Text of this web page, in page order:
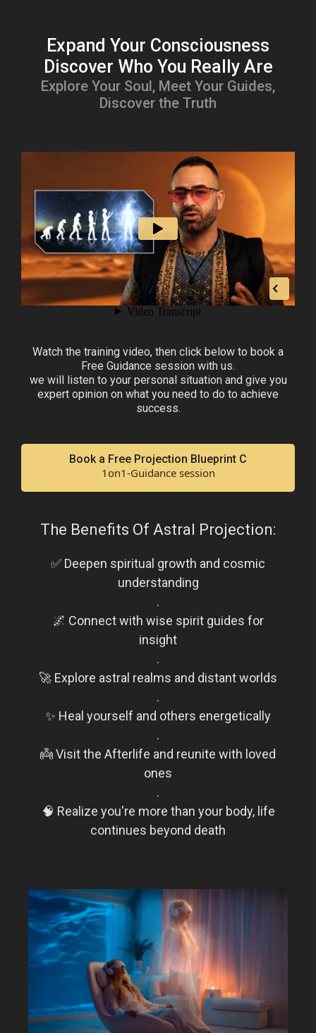
Expand Your Consciousness
Discover Who You Really Are
Explore Your Soul, Meet Your Guides,
Discover the Truth
Watch the training video, then click below to book a
Free Guidance session with us.
we will listen to your personal situation and give you
expert opinion on what you need to do to achieve
success.
Book a Free Projection Blueprint C
1on1-Guidance session
The Benefits Of Astral Projection:
✅ Deepen spiritual growth and cosmic
understanding
.
🌌 Connect with wise spirit guides for
insight
.
🚀 Explore astral realms and distant worlds
.
✨ Heal yourself and others energetically
.
👼 Visit the Afterlife and reunite with loved
ones
.
🧠 Realize you're more than your body, life
continues beyond death